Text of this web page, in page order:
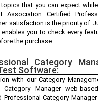
that you can expect
Association Certified
satisfaction is the priority of
you to check every
the purchase.
Category
Software:
with our Category
Category Manager web-
Professional Category